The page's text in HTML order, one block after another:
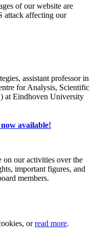
of our website are
attack affecting our
assistant professor in
for Analysis, Scientific
at Eindhoven University
available!
on our activities over the
important figures, and
members.
orread more.